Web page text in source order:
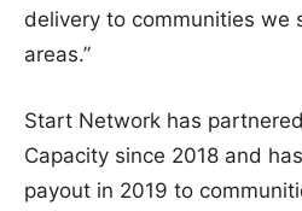
delivery to communities we
areas.”
Start Network has
Capacity since 2018 and
payout in 2019 to